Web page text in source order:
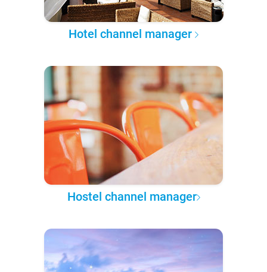
Hotel channel manager
Hostel channel manager